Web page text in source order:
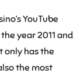
YouTube
year 2011 and
only has the
the most